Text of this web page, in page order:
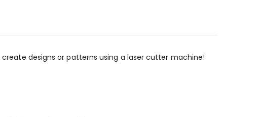
create designs or patterns using a laser cutter machine!